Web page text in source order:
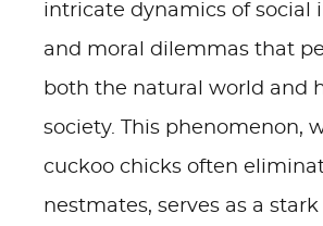
intricate dynamics of social
and moral dilemmas that
both the natural world and
society. This phenomenon,
cuckoo chicks often
nestmates, serves as a